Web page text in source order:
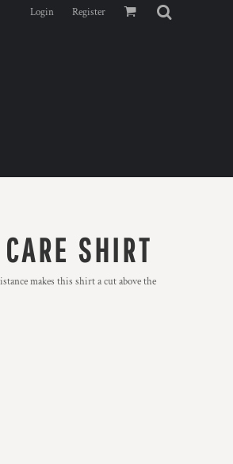
Login Register
SHIRT
makes this shirt a cut above the